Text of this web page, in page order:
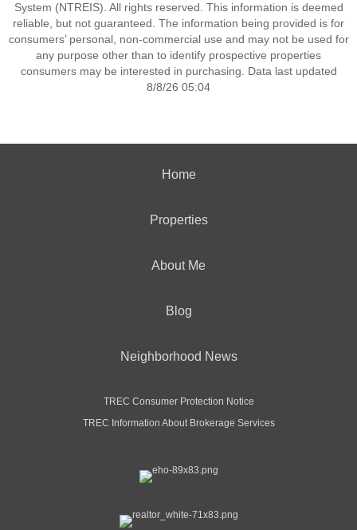
System (NTREIS). All rights reserved. This information is deemed
reliable, but not guaranteed. The information being provided is for
consumers’ personal, non-commercial use and may not be used for
any purpose other than to identify prospective properties
consumers may be interested in purchasing. Data last updated
8/8/26 05:04
Home
Properties
About Me
Blog
Neighborhood News
TREC Consumer Protection Notice
TREC Information About Brokerage Services